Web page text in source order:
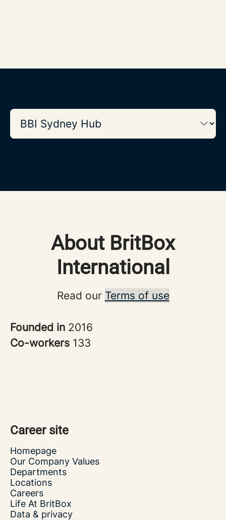
About BritBox
International
Read our Terms of use
Founded in 2016
Co-workers 133
Career site
Homepage
Our Company Values
Departments
Locations
Careers
Life At BritBox
Data & privacy